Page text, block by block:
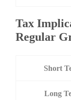
Tax
Regular
Short
Long